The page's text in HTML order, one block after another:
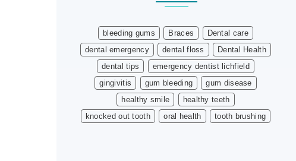
bleeding gums Braces
Dental care
dental emergency
dental floss
Dental Health
dental tips
emergency dentist lichfield
gingivitis
gum bleeding
gum disease
healthy smile
healthy teeth
knocked out tooth
oral health tooth brushing